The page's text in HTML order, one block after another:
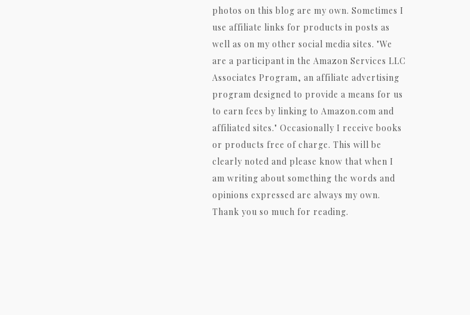
photos on this blog are my own. Sometimes I
use affiliate links for products in posts as
well as on my other social media sites. "We
are a participant in the Amazon Services LLC
Associates Program, an affiliate advertising
program designed to provide a means for us
to earn fees by linking to Amazon.com and
affiliated sites." Occasionally I receive books
or products free of charge. This will be
clearly noted and please know that when I
am writing about something the words and
opinions expressed are always my own.
Thank you so much for reading.